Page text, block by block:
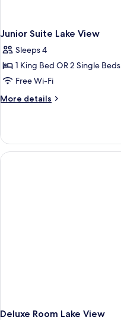
Junior Suite Lake View
Sleeps 4
1 King Bed OR 2 Single Beds
Free Wi-Fi
More details
More
Suite
Lake
View
Deluxe Room Lake View